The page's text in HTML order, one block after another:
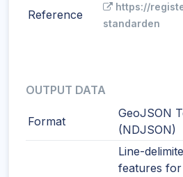
Reference
https://
standarden
OUTPUT DATA
Format
GeoJSON
(NDJSON)
Line-
features for